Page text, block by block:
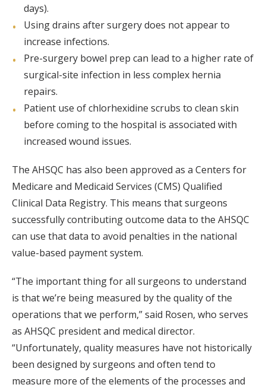
days).
Using drains after surgery does not appear to
increase infections.
Pre-surgery bowel prep can lead to a higher rate of
surgical-site infection in less complex hernia
repairs.
Patient use of chlorhexidine scrubs to clean skin
before coming to the hospital is associated with
increased wound issues.
The AHSQC has also been approved as a Centers for
Medicare and Medicaid Services (CMS) Qualified
Clinical Data Registry. This means that surgeons
successfully contributing outcome data to the AHSQC
can use that data to avoid penalties in the national
value-based payment system.
“The important thing for all surgeons to understand
is that we’re being measured by the quality of the
operations that we perform,” said Rosen, who serves
as AHSQC president and medical director.
“Unfortunately, quality measures have not historically
been designed by surgeons and often tend to
measure more of the elements of the processes and